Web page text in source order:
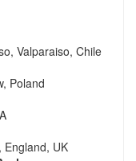
Valparaiso, Chile
Poland
England, UK